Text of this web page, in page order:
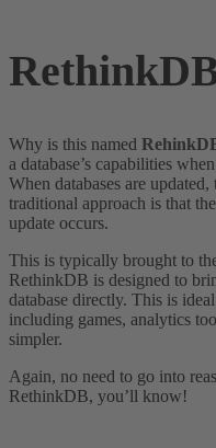
Why is this named
a database’s capabilities
When databases are
traditional approach is that
update occurs.
This is typically brought to
RethinkDB is designed to
database directly. This is
including games, analytics
simpler.
Again, no need to go into
RethinkDB, you’ll know!